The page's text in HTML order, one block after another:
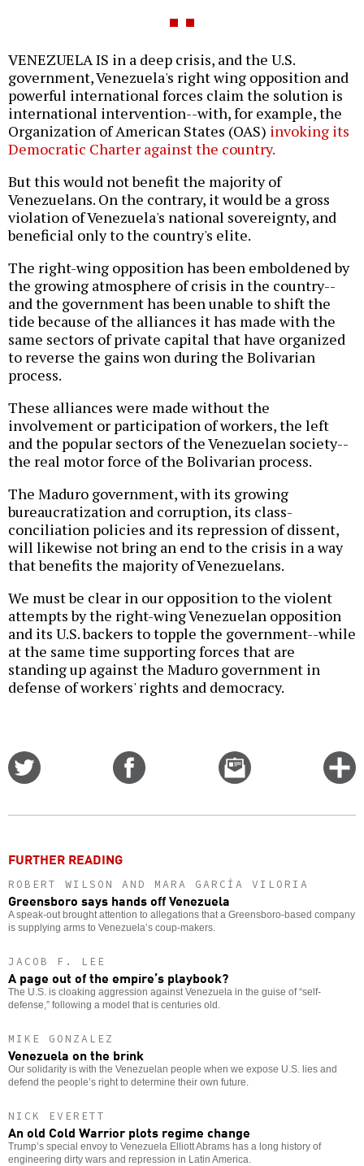
VENEZUELA IS in a deep crisis, and the U.S.
government, Venezuela's right wing opposition and
powerful international forces claim the solution is
international intervention--with, for example, the
Organization of American States (OAS) invoking its
Democratic Charter against the country.
But this would not benefit the majority of
Venezuelans. On the contrary, it would be a gross
violation of Venezuela's national sovereignty, and
beneficial only to the country's elite.
The right-wing opposition has been emboldened by
the growing atmosphere of crisis in the country--
and the government has been unable to shift the
tide because of the alliances it has made with the
same sectors of private capital that have organized
to reverse the gains won during the Bolivarian
process.
These alliances were made without the
involvement or participation of workers, the left
and the popular sectors of the Venezuelan society--
the real motor force of the Bolivarian process.
The Maduro government, with its growing
bureaucratization and corruption, its class-
conciliation policies and its repression of dissent,
will likewise not bring an end to the crisis in a way
that benefits the majority of Venezuelans.
We must be clear in our opposition to the violent
attempts by the right-wing Venezuelan opposition
and its U.S. backers to topple the government--while
at the same time supporting forces that are
standing up against the Maduro government in
defense of workers' rights and democracy.
Email
this
FURTHER READING
ROBERT WILSON AND MARA GARCÍA VILORIA
Greensboro says hands off Venezuela
A speak-out brought attention to allegations that a Greensboro-based company
is supplying arms to Venezuela’s coup-makers.
JACOB F. LEE
A page out of the empire’s playbook?
The U.S. is cloaking aggression against Venezuela in the guise of “self-
defense,” following a model that is centuries old.
MIKE GONZALEZ
Venezuela on the brink
Our solidarity is with the Venezuelan people when we expose U.S. lies and
defend the people’s right to determine their own future.
NICK EVERETT
An old Cold Warrior plots regime change
Trump’s special envoy to Venezuela Elliott Abrams has a long history of
engineering dirty wars and repression in Latin America.